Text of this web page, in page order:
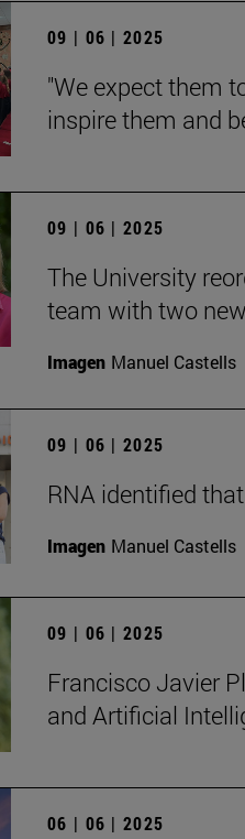
09 | 06 | 2025
"We expect them
inspire them and
09 | 06 | 2025
The University
team with two
Imagen Manuel Castells
09 | 06 | 2025
RNA identified
Imagen Manuel Castells
09 | 06 | 2025
Francisco Javier
and Artificial
06 | 06 | 2025